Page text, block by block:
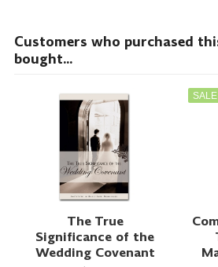
Customers who purchased
bought...
The True
Significance of the
Wedding Covenant
SALE